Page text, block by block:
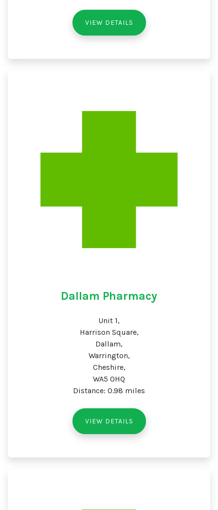
VIEW DETAILS
Dallam Pharmacy
Unit 1,
Harrison Square,
Dallam,
Warrington,
Cheshire,
WA5 0HQ
Distance: 0.98 miles
VIEW DETAILS